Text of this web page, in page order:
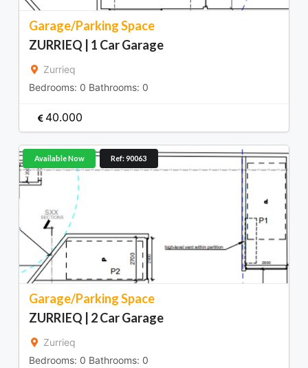
Garage/Parking Space
ZURRIEQ | 1 Car Garage
Zurrieq
Bedrooms: 0 Bathrooms: 0
40.000
Garage/Parking Space
ZURRIEQ | 2 Car Garage
Zurrieq
Bedrooms: 0 Bathrooms: 0
Available Now Ref: 90063